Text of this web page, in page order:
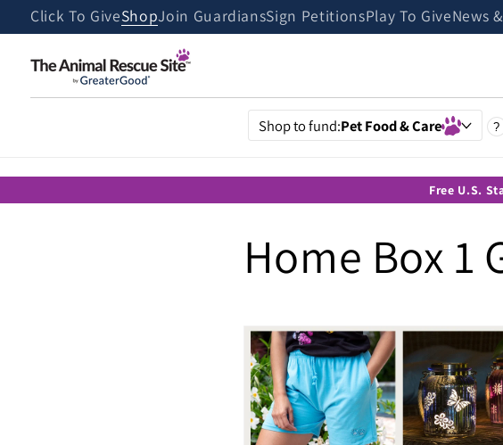
Skip to
content
Click To GiveShopJoin GuardiansSign PetitionsPlay To GiveNews
Shop to fund:Pet Food & Care ?
Free U.S.
Home Box 1